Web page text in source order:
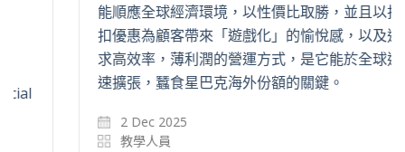
能順應全球經濟環境，以性價比取勝，並且以折
扣優惠為顧客帶來「遊戲化」的愉悅感，以及追
求高效率，薄利潤的營運方式，是它能於全球迅
速擴張，蠶食星巴克海外份額的關鍵。
2 Dec 2025
教學人員